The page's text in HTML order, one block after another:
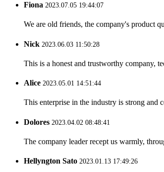
Fiona 2023.07.05 19:44:07
We are old friends, the company's product
Nick 2023.06.03 11:50:28
This is a honest and trustworthy company,
Alice 2023.05.01 14:51:44
This enterprise in the industry is strong and
Dolores 2023.04.02 08:48:41
The company leader recept us warmly,
Hellyngton Sato 2023.01.13 17:49:26